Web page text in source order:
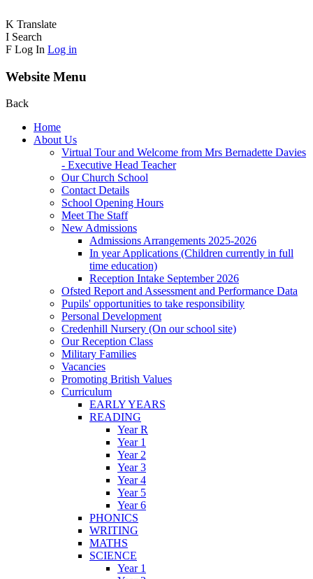
K Translate
I Search
F Log In Log in
Website Menu
Back
Home
About Us
Virtual Tour and Welcome from Mrs Bernadette Davies
- Executive Head Teacher
Our Church School
Contact Details
School Opening Hours
Meet The Staff
New Admissions
Admissions Arrangements 2025-2026
In year Applications (Children currently in full
time education)
Reception Intake September 2026
Ofsted Report and Assessment and Performance Data
Pupils' opportunities to take responsibility
Personal Development
Credenhill Nursery (On our school site)
Our Reception Class
Military Families
Vacancies
Promoting British Values
Curriculum
EARLY YEARS
READING
Year R
Year 1
Year 2
Year 3
Year 4
Year 5
Year 6
PHONICS
WRITING
MATHS
SCIENCE
Year 1